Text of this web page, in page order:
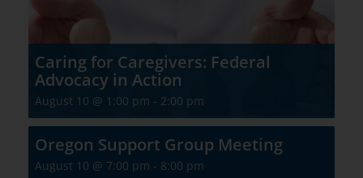
Caring for Caregivers: Federal
Advocacy in Action
August 10 @ 1:00 pm - 2:00 pm
Oregon Support Group Meeting
August 10 @ 7:00 pm - 8:00 pm